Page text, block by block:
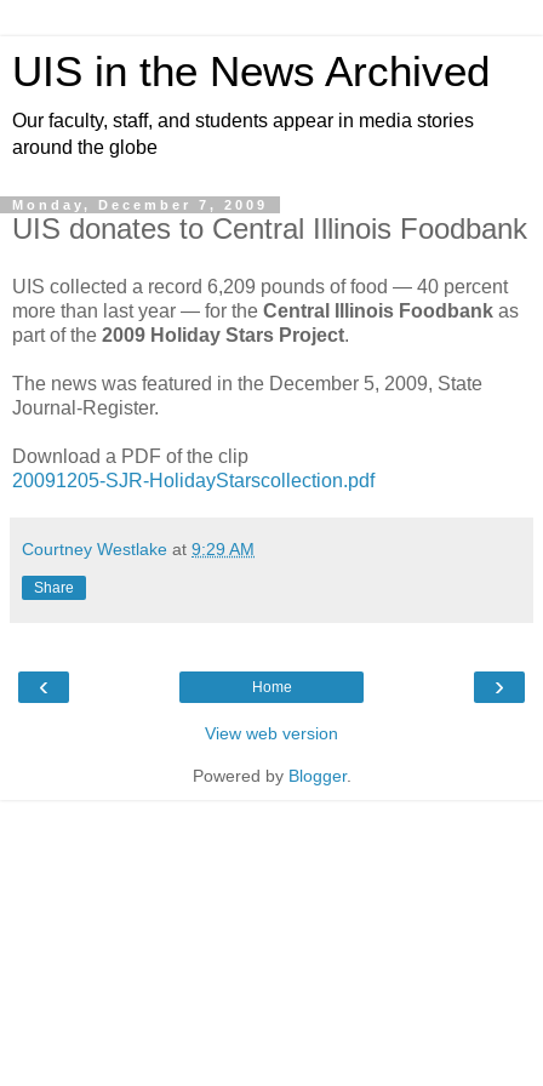
UIS in the News Archived
Our faculty, staff, and students appear in media stories
around the globe
Monday, December 7, 2009
UIS donates to Central Illinois Foodbank
UIS collected a record 6,209 pounds of food — 40 percent
more than last year — for the Central Illinois Foodbank as
part of the 2009 Holiday Stars Project.
The news was featured in the December 5, 2009, State
Journal-Register.
Download a PDF of the clip
20091205-SJR-HolidayStarscollection.pdf
Courtney Westlake at 9:29 AM
Share
‹ ›
Home
View web version
Powered by Blogger.